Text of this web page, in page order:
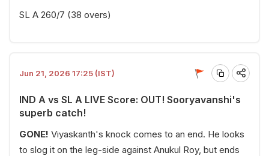
SL A 260/7 (38 overs)
Jun 21, 2026 17:25 (IST)
IND A vs SL A LIVE Score: OUT! Sooryavanshi's
superb catch!
GONE! Viyaskanth's knock comes to an end. He looks
to slog it on the leg-side against Anukul Roy, but ends